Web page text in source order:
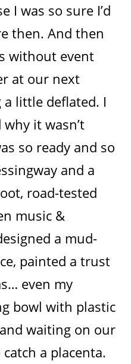
I was so sure I’d
then. And then
without event
at our next
little deflated. I
it wasn’t
so ready and so
and a
road-tested
music &
a mud-
painted a trust
even my
bowl with plastic
waiting on our
a placenta.